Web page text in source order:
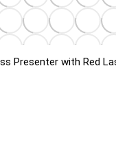
Presenter with Red